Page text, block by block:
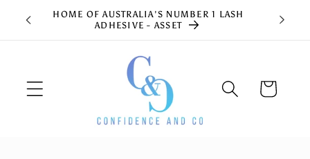
Skip to
content
HOME OF AUSTRALIA'S NUMBER 1 LASH
ADHESIVE - ASSET
Cart